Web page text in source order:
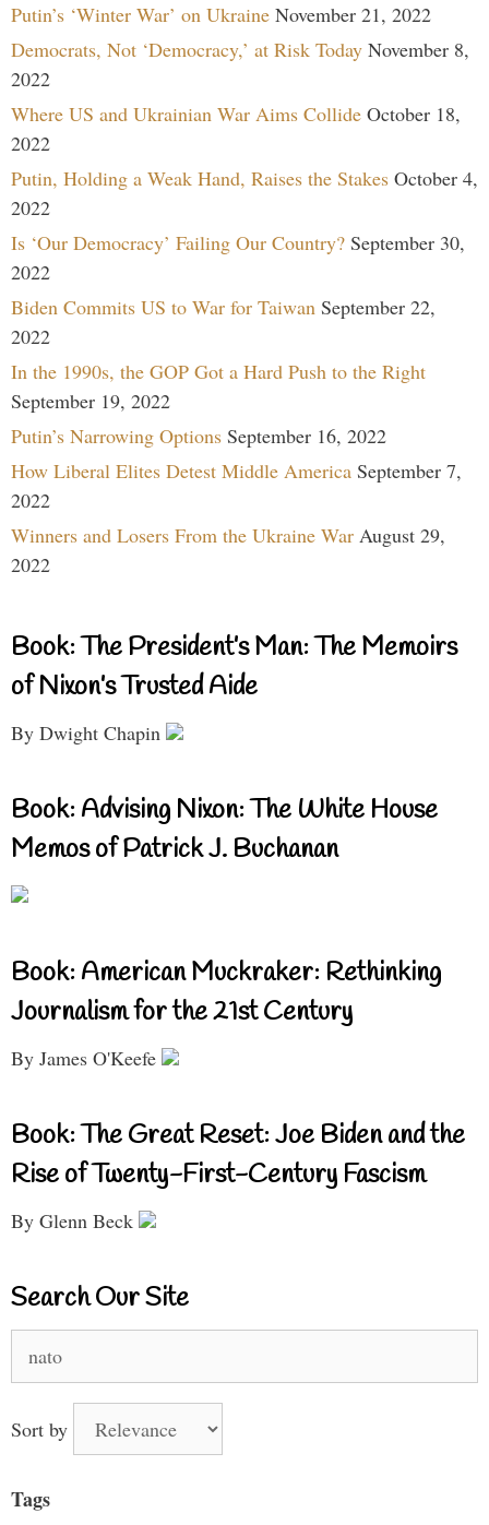
Putin’s ‘Winter War’ on Ukraine November 21, 2022
Democrats, Not ‘Democracy,’ at Risk Today November 8,
2022
Where US and Ukrainian War Aims Collide October 18,
2022
Putin, Holding a Weak Hand, Raises the Stakes October 4,
2022
Is ‘Our Democracy’ Failing Our Country? September 30,
2022
Biden Commits US to War for Taiwan September 22,
2022
In the 1990s, the GOP Got a Hard Push to the Right
September 19, 2022
Putin’s Narrowing Options September 16, 2022
How Liberal Elites Detest Middle America September 7,
2022
Winners and Losers From the Ukraine War August 29,
2022
Book: The President’s Man: The Memoirs
of Nixon’s Trusted Aide
By Dwight Chapin
Book: Advising Nixon: The White House
Memos of Patrick J. Buchanan
Book: American Muckraker: Rethinking
Journalism for the 21st Century
By James O'Keefe
Book: The Great Reset: Joe Biden and the
Rise of Twenty-First-Century Fascism
By Glenn Beck
Search Our Site
for:
Sort by
Tags